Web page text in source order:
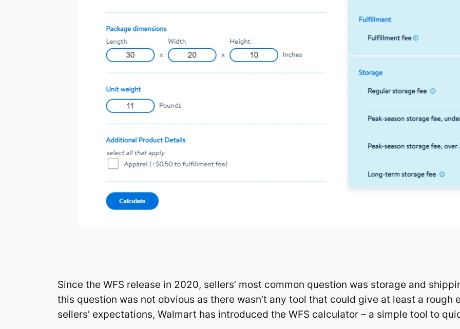
Since the WFS release in 2020, sellers’ most common question was storage and
this question was not obvious as there wasn’t any tool that could give at least a rough
sellers’ expectations, Walmart has introduced the WFS calculator – a simple tool to